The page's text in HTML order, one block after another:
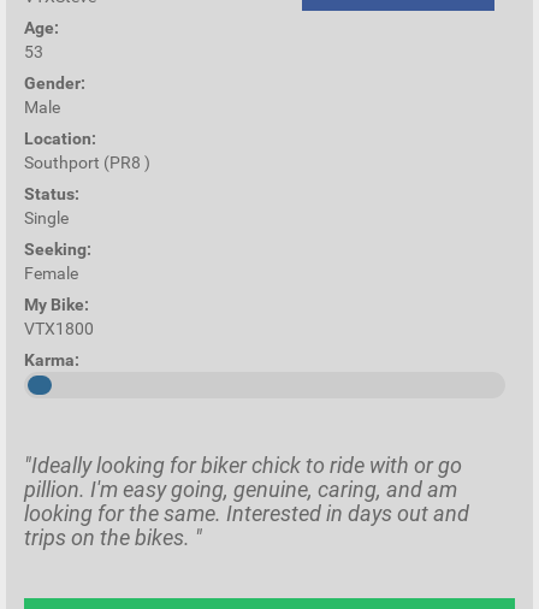
Age:
53
Gender:
Male
Location:
Southport (PR8 )
Status:
Single
Seeking:
Female
My Bike:
VTX1800
Karma:
"Ideally looking for biker chick to ride with or go
pillion. I'm easy going, genuine, caring, and am
looking for the same. Interested in days out and
trips on the bikes. "